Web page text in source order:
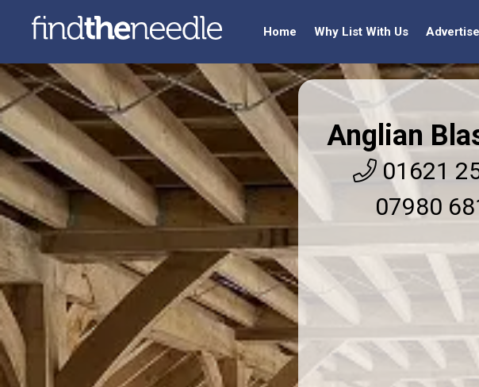
Home Why List With Us Advertise
Anglian
01621
07980